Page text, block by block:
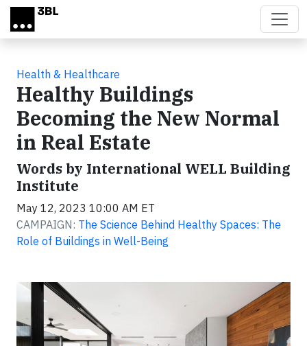
Skip to main content
Health & Healthcare
Healthy Buildings
Becoming the New Normal
in Real Estate
Words by International WELL Building
Institute
May 12, 2023 10:00 AM ET
CAMPAIGN: The Science Behind Healthy Spaces: The
Role of Buildings in Well-Being